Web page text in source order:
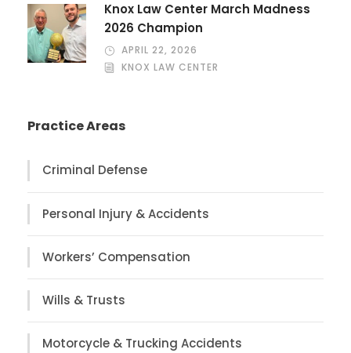
Knox Law Center March Madness
2026 Champion
APRIL 22, 2026
KNOX LAW CENTER
Practice Areas
Criminal Defense
Personal Injury & Accidents
Workers’ Compensation
Wills & Trusts
Motorcycle & Trucking Accidents